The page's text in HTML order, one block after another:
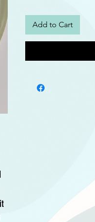
Add to Cart